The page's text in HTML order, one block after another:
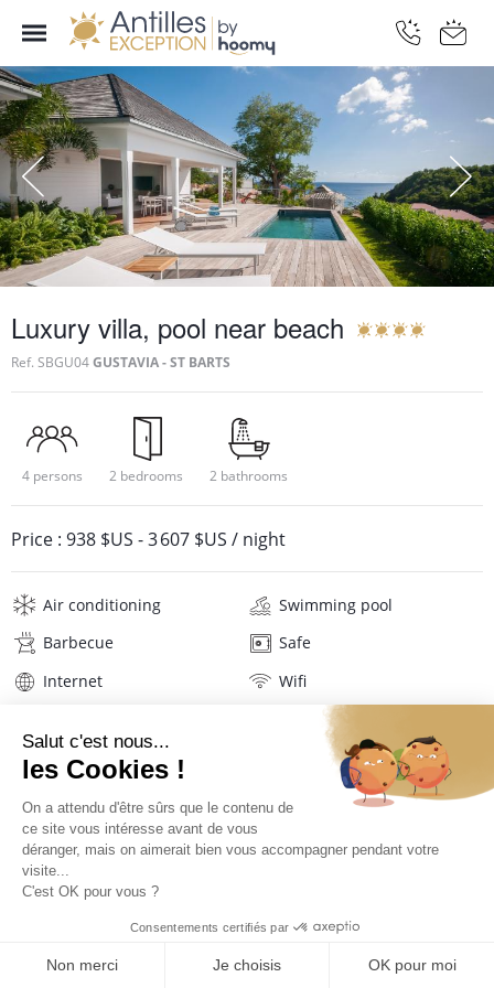
Luxury villa, pool near beach
Ref. SBGU04GUSTAVIA - ST BARTS
4 persons 2 bedrooms 2 bathrooms
Price : 938 $US -3 607 $US / night
Air conditioning
Swimming pool
Barbecue
Safe
Internet
Wifi
Hair dryer
Beach towels
PRICES AND BOOKING
Description